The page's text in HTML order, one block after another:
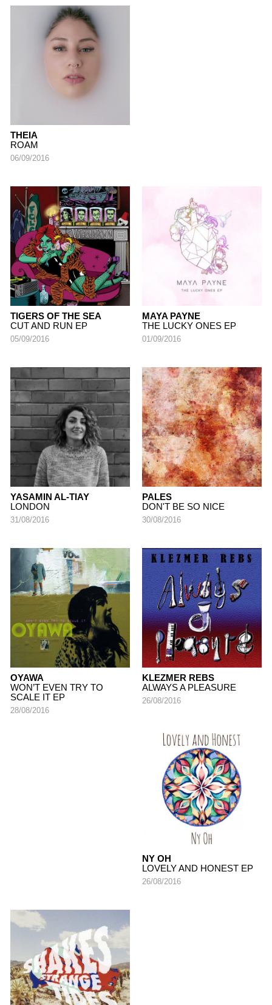
THEIA
ROAM
06/09/2016
TIGERS OF THE SEA
CUT AND RUN EP
05/09/2016
MAYA PAYNE
THE LUCKY ONES EP
01/09/2016
YASAMIN AL-TIAY
LONDON
31/08/2016
PALES
DON'T BE SO NICE
30/08/2016
OYAWA
WON’T EVEN TRY TO
SCALE IT EP
28/08/2016
KLEZMER REBS
ALWAYS A PLEASURE
26/08/2016
NY OH
LOVELY AND HONEST EP
26/08/2016